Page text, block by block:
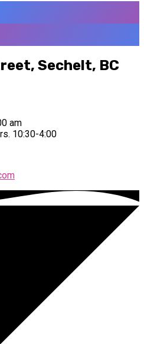
Sechelt, BC
am
10:30-4:00